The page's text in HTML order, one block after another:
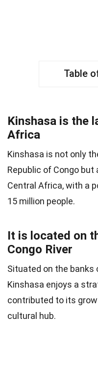
Table
Kinshasa is the
Africa
Kinshasa is not only
Republic of Congo
Central Africa, with a
15 million people.
It is located on
Congo River
Situated on the banks
Kinshasa enjoys a
contributed to its
cultural hub.